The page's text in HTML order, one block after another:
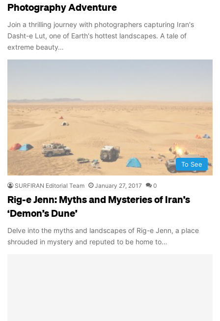
Photography Adventure
Join a thrilling journey with photographers capturing Iran's
Dasht-e Lut, one of Earth's hottest landscapes. A tale of
extreme beauty…
To See
SURFIRAN Editorial Team January 27, 2017 0
Rig-e Jenn: Myths and Mysteries of Iran’s
‘Demon’s Dune’
Delve into the myths and landscapes of Rig-e Jenn, a place
shrouded in mystery and reputed to be home to…